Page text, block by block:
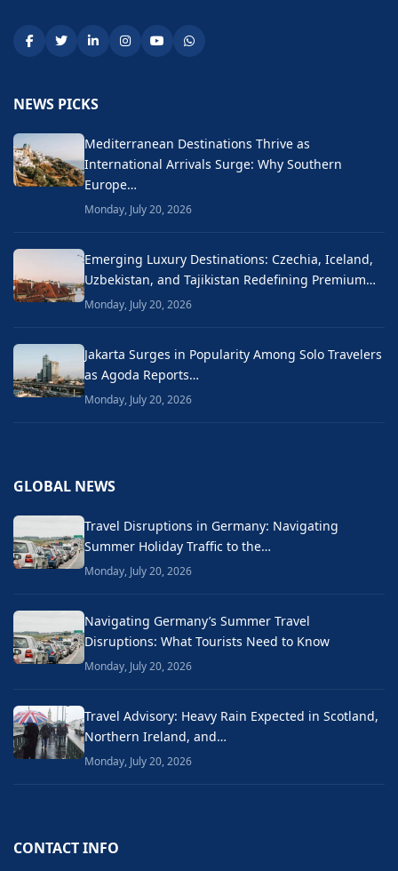
NEWS PICKS
Mediterranean Destinations Thrive as
International Arrivals Surge: Why Southern
Europe…
Monday, July 20, 2026
Emerging Luxury Destinations: Czechia, Iceland,
Uzbekistan, and Tajikistan Redefining Premium…
Monday, July 20, 2026
Jakarta Surges in Popularity Among Solo Travelers
as Agoda Reports…
Monday, July 20, 2026
GLOBAL NEWS
Travel Disruptions in Germany: Navigating
Summer Holiday Traffic to the…
Monday, July 20, 2026
Navigating Germany’s Summer Travel
Disruptions: What Tourists Need to Know
Monday, July 20, 2026
Travel Advisory: Heavy Rain Expected in Scotland,
Northern Ireland, and…
Monday, July 20, 2026
CONTACT INFO